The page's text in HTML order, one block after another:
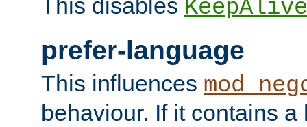
This disables KeepAlive
prefer-language
This influences
behaviour. If it contains